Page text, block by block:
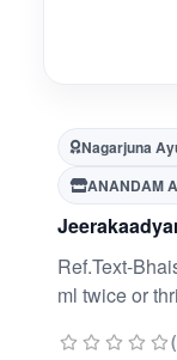
Nagarjuna
ANANDAM
Ref.Text-
ml twice or